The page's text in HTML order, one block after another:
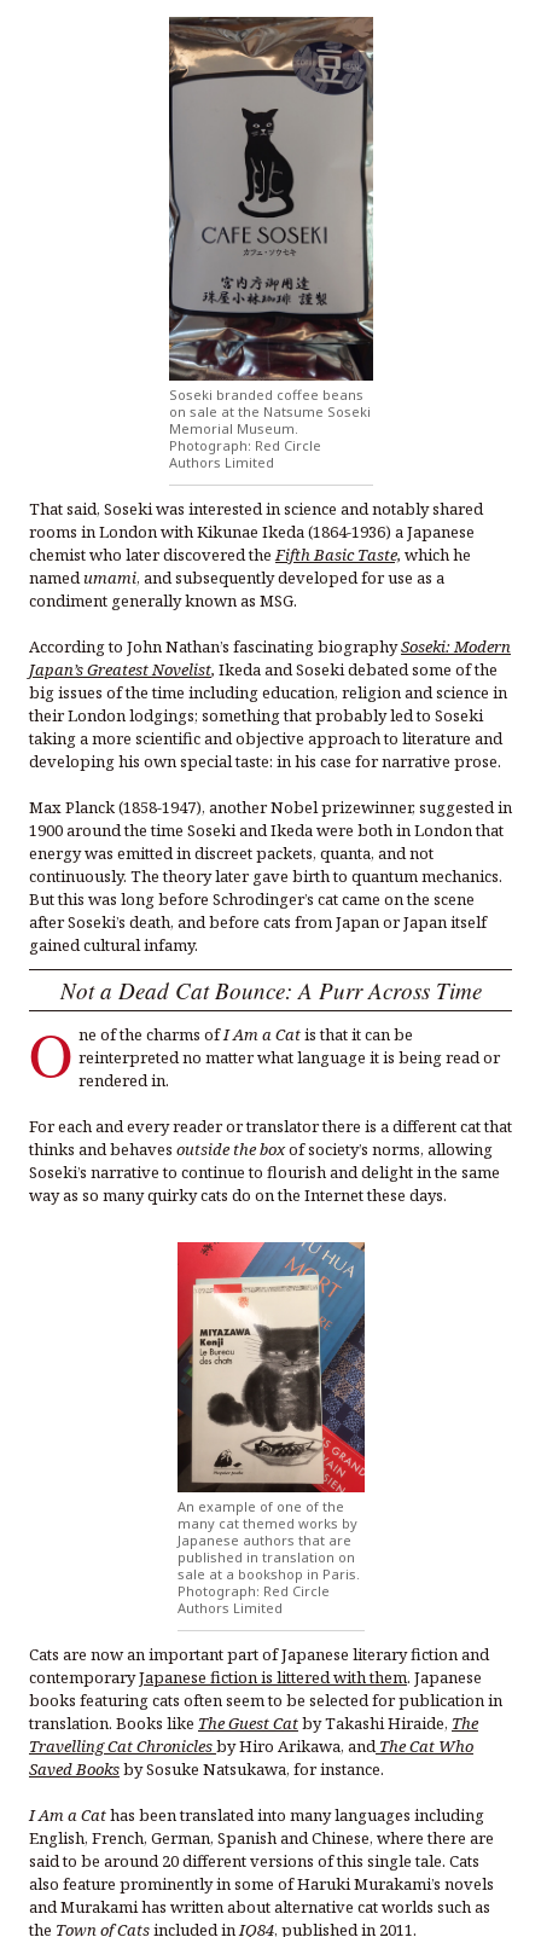
Soseki branded coffee beans
on sale at the Natsume Soseki
Memorial Museum.
Photograph: Red Circle
Authors Limited
That said, Soseki was interested in science and notably shared
rooms in London with Kikunae Ikeda (1864-1936) a Japanese
chemist who later discovered theFifth Basic Taste, which he
namedumami, and subsequently developed for use as a
condiment generally known as MSG.
According to John Nathan’s fascinating biographySoseki: Modern
Japan’s Greatest Novelist, Ikeda and Soseki debated some of the
big issues of the time including education, religion and science in
their London lodgings; something that probably led to Soseki
taking a more scientific and objective approach to literature and
developing his own special taste: in his case for narrative prose.
Max Planck (1858-1947), another Nobel prizewinner, suggested in
1900 around the time Soseki and Ikeda were both in London that
energy was emitted in discreet packets, quanta, and not
continuously. The theory later gave birth to quantum mechanics.
But this was long before Schrodinger’s cat came on the scene
after Soseki’s death, and before cats from Japan or Japan itself
gained cultural infamy.
Not a Dead Cat Bounce: A Purr Across Time
O ne of the charms ofI Am a Catis that it can be
reinterpreted no matter what language it is being read or
rendered in.
For each and every reader or translator there is a different cat that
thinks and behaves outside the boxof society’s norms, allowing
Soseki’s narrative to continue to flourish and delight in the same
way as so many quirky cats do on the Internet these days.
An example of one of the
many cat themed works by
Japanese authors that are
published in translation on
sale at a bookshop in Paris.
Photograph: Red Circle
Authors Limited
Cats are now an important part of Japanese literary fiction and
contemporaryJapanese fiction is littered with them. Japanese
books featuring cats often seem to be selected for publication in
translation. Books like The Guest Catby Takashi Hiraide, The
Travelling Cat Chroniclesby Hiro Arikawa, andThe Cat Who
Saved Booksby Sosuke Natsukawa, for instance.
I Am a Cathas been translated into many languages including
English, French, German, Spanish and Chinese, where there are
said to be around 20 different versions of this single tale. Cats
also feature prominently in some of Haruki Murakami’s novels
and Murakami has written about alternative cat worlds such as
the Town of Catsincluded inIQ84, published in 2011.